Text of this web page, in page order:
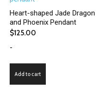
Heart-shaped Jade Dragon
and Phoenix Pendant
$125.00
-
Add to cart